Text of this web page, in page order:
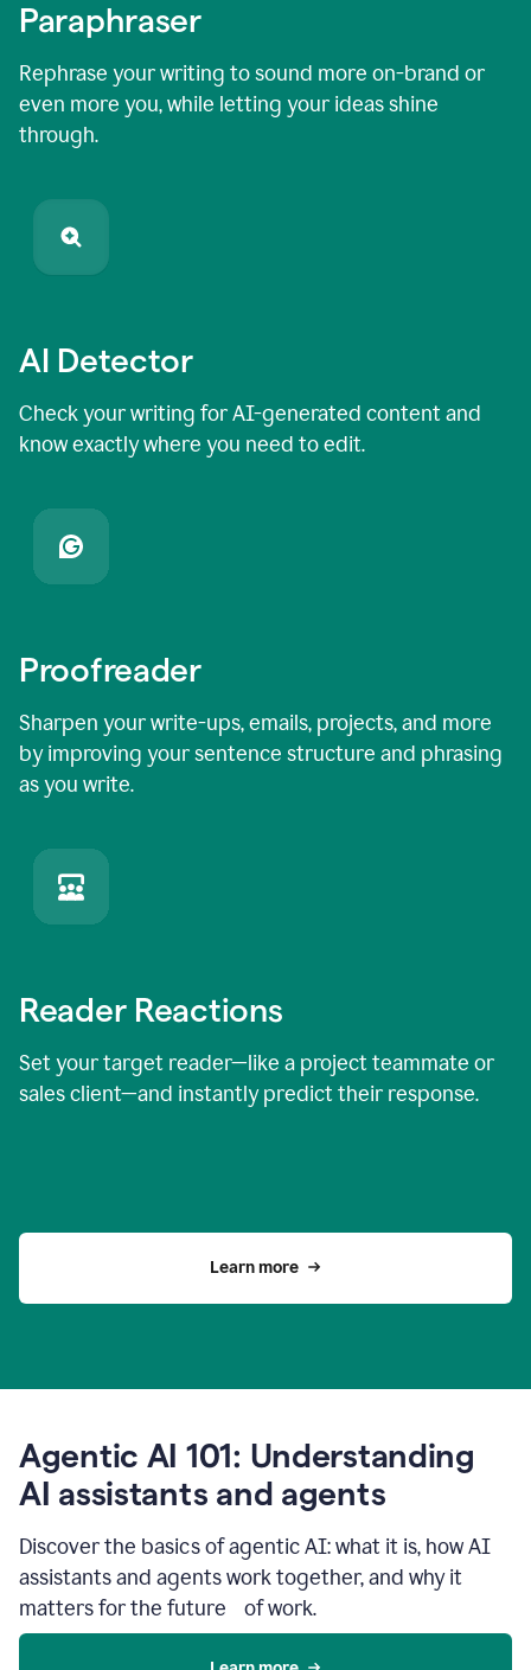
Paraphraser
Rephrase your writing to sound more on-brand or
even more you, while letting your ideas shine
through.
AI Detector
Check your writing for AI-generated content and
know exactly where you need to edit.
Proofreader
Sharpen your write-ups, emails, projects, and more
by improving your sentence structure and phrasing
as you write.
Reader Reactions
Set your target reader—like a project teammate or
sales client—and instantly predict their response.
Learn more
Agentic AI 101: Understanding
AI assistants and agents
Discover the basics of agentic AI: what it is, how AI
assistants and agents work together, and why it
matters for the future of work.